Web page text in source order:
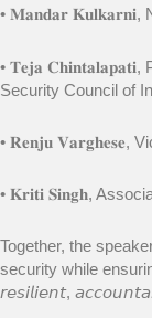
• 𝐌𝐚𝐧𝐝𝐚𝐫
• 𝐓𝐞𝐣𝐚
Security Council of
• 𝐑𝐞𝐧𝐣𝐮 𝐕𝐚𝐫𝐠𝐡𝐞𝐬𝐞,
• 𝐊𝐫𝐢𝐭𝐢 𝐒𝐢𝐧𝐠𝐡,
Together, the
security while
𝘳𝘦𝘴𝘪𝘭𝘪𝘦𝘯𝘵,